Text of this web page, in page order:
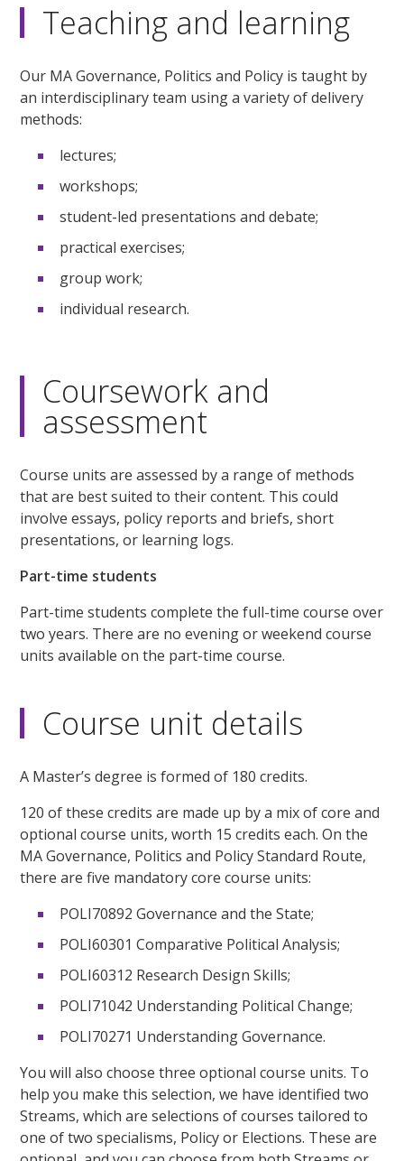
Teaching and learning
Our MA Governance, Politics and Policy is taught by
an interdisciplinary team using a variety of delivery
methods:
lectures;
workshops;
student-led presentations and debate;
practical exercises;
group work;
individual research.
Coursework and
assessment
Course units are assessed by a range of methods
that are best suited to their content. This could
involve essays, policy reports and briefs, short
presentations, or learning logs.
Part-time students
Part-time students complete the full-time course over
two years. There are no evening or weekend course
units available on the part-time course.
Course unit details
A Master’s degree is formed of 180 credits.
120 of these credits are made up by a mix of core and
optional course units, worth 15 credits each. On the
MA Governance, Politics and Policy Standard Route,
there are five mandatory core course units:
POLI70892 Governance and the State;
POLI60301 Comparative Political Analysis;
POLI60312 Research Design Skills;
POLI71042 Understanding Political Change;
POLI70271 Understanding Governance.
You will also choose three optional course units. To
help you make this selection, we have identified two
Streams, which are selections of courses tailored to
one of two specialisms, Policy or Elections. These are